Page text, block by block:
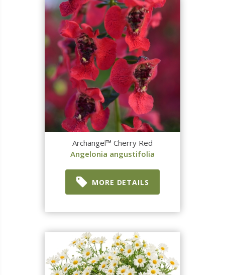
Archangel™ Cherry Red
Angelonia angustifolia
MORE DETAILS